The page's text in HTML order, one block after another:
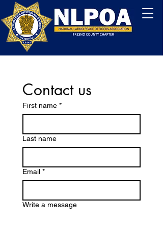
Contact us
First name *
Last name
Email *
Write a message